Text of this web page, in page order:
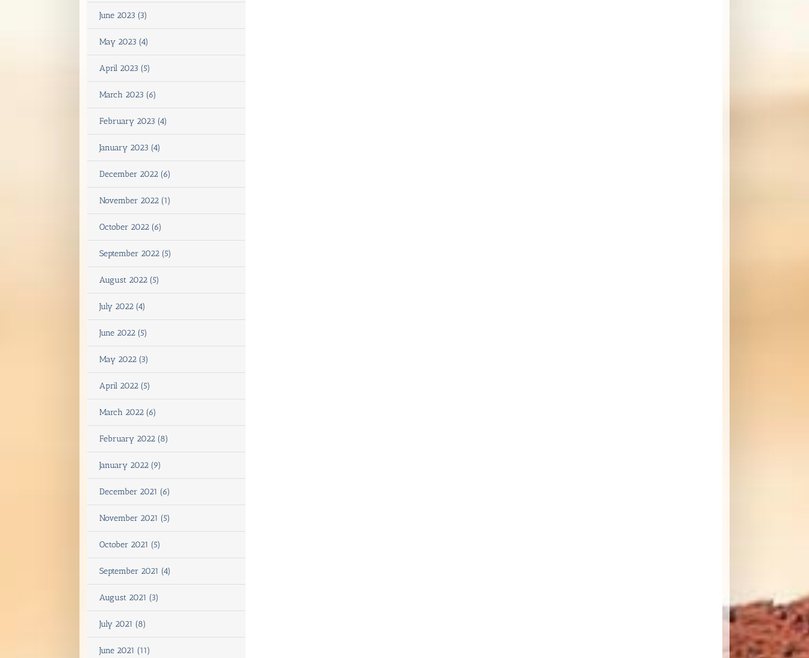
June 2023 (3)
May 2023 (4)
April 2023 (5)
March 2023 (6)
February 2023 (4)
January 2023 (4)
December 2022 (6)
November 2022 (1)
October 2022 (6)
September 2022 (5)
August 2022 (5)
July 2022 (4)
June 2022 (5)
May 2022 (3)
April 2022 (5)
March 2022 (6)
February 2022 (8)
January 2022 (9)
December 2021 (6)
November 2021 (5)
October 2021 (5)
September 2021 (4)
August 2021 (3)
July 2021 (8)
June 2021 (11)